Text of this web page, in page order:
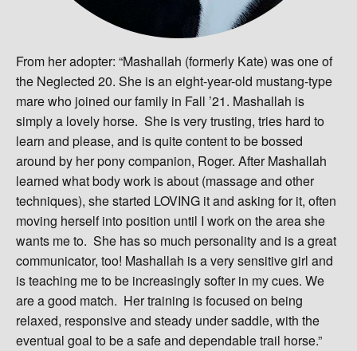
From her adopter: “Mashallah (formerly Kate) was one of
the Neglected 20. She is an eight-year-old mustang-type
mare who joined our family in Fall ’21. Mashallah is
simply a lovely horse. She is very trusting, tries hard to
learn and please, and is quite content to be bossed
around by her pony companion, Roger. After Mashallah
learned what body work is about (massage and other
techniques), she started LOVING it and asking for it, often
moving herself into position until I work on the area she
wants me to. She has so much personality and is a great
communicator, too! Mashallah is a very sensitive girl and
is teaching me to be increasingly softer in my cues. We
are a good match. Her training is focused on being
relaxed, responsive and steady under saddle, with the
eventual goal to be a safe and dependable trail horse.”